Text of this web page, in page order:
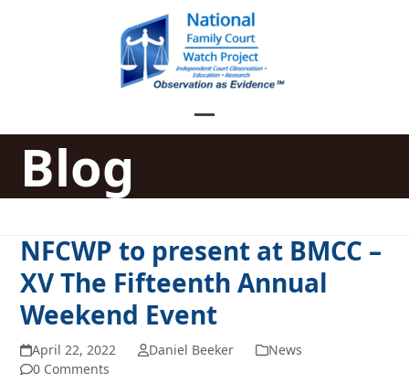
Open
menu
Close
menu
Blog
NFCWP to present at BMCC –
XV The Fifteenth Annual
Weekend Event
April 22, 2022 Daniel Beeker
News
0 Comments